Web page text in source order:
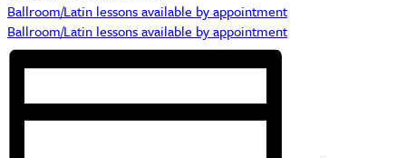
Ballroom/Latin lessons available by appointment
Ballroom/Latin lessons available by appointment